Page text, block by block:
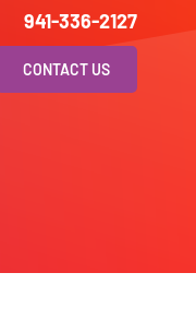
941-336-2127
CONTACT US